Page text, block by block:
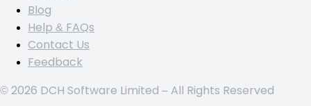
Blog
Help & FAQs
Contact Us
Feedback
© 2026 DCH Software Limited – All Rights Reserved